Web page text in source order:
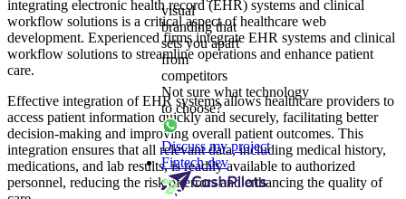
integrating electronic health record (EHR) systems and clinical
workflow solutions is a critical aspect of healthcare web
development. Experienced firms integrate EHR systems and clinical
workflow solutions to streamline operations and enhance patient
care.
Effective integration of EHR systems allows healthcare providers to
access patient information quickly and securely, facilitating better
decision-making and improving overall patient outcomes. This
integration ensures that all relevant data, including medical history,
medications, and lab results, is readily available to authorized
personnel, reducing the risk of errors and enhancing the quality of
visual
branding that
sets you apart
from
competitors
Not sure what technology
to choose?
Discuss my project
Fintech dev